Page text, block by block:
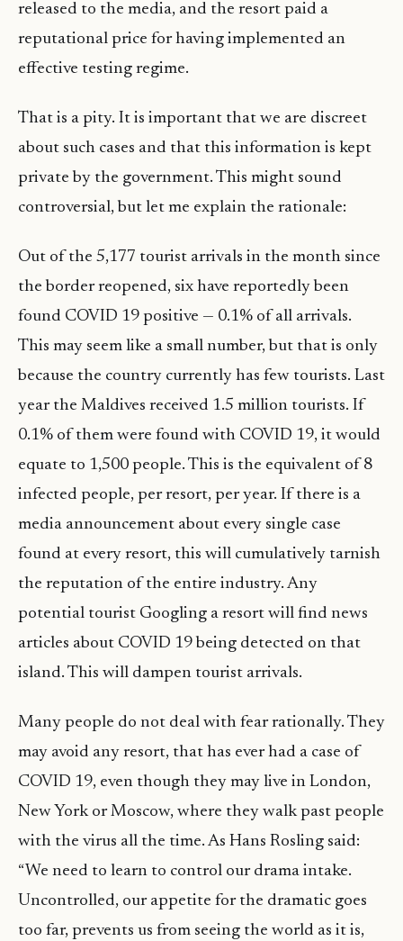
released to the media, and the resort paid a
reputational price for having implemented an
effective testing regime.
That is a pity. It is important that we are discreet
about such cases and that this information is kept
private by the government. This might sound
controversial, but let me explain the rationale:
Out of the 5,177 tourist arrivals in the month since
the border reopened, six have reportedly been
found COVID 19 positive — 0.1% of all arrivals.
This may seem like a small number, but that is only
because the country currently has few tourists. Last
year the Maldives received 1.5 million tourists. If
0.1% of them were found with COVID 19, it would
equate to 1,500 people. This is the equivalent of 8
infected people, per resort, per year. If there is a
media announcement about every single case
found at every resort, this will cumulatively tarnish
the reputation of the entire industry. Any
potential tourist Googling a resort will find news
articles about COVID 19 being detected on that
island. This will dampen tourist arrivals.
Many people do not deal with fear rationally. They
may avoid any resort, that has ever had a case of
COVID 19, even though they may live in London,
New York or Moscow, where they walk past people
with the virus all the time. As Hans Rosling said:
“We need to learn to control our drama intake.
Uncontrolled, our appetite for the dramatic goes
too far, prevents us from seeing the world as it is,